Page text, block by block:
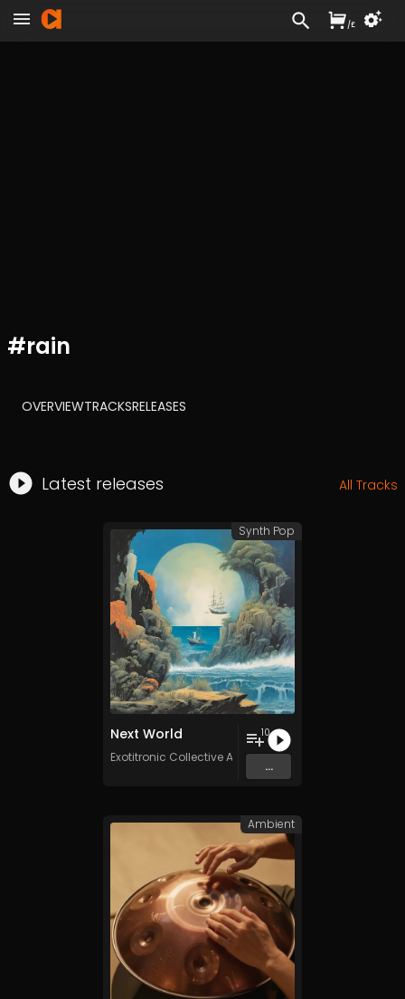
#rain
OVERVIEWTRACKSRELEASES
Latest releases All Tracks
Next World
Exotitronic Collective Allstars
10
...
Synth Pop
Ambient
/£